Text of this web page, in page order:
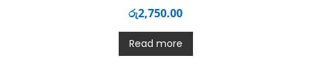
රු2,750.00
Read more